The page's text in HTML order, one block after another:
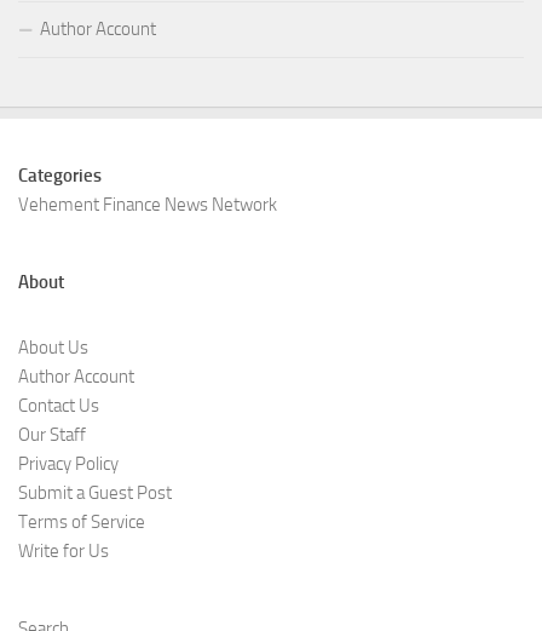
Author Account
Categories
Vehement Finance News Network
About
About Us
Author Account
Contact Us
Our Staff
Privacy Policy
Submit a Guest Post
Terms of Service
Write for Us